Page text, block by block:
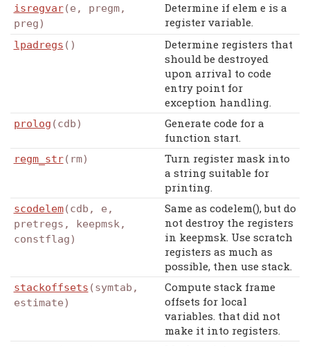
isregvar(e, pregm,
preg)
Determine if elem e is a
register variable.
lpadregs ()
Determine registers that
should be destroyed
upon arrival to code
entry point for
exception handling.
prolog (cdb)
Generate code for a
function start.
regm_str(rm)
Turn register mask into
a string suitable for
printing.
scodelem(cdb, e,
pretregs, keepmsk,
constflag)
Same as codelem(), but do
not destroy the registers
in keepmsk. Use scratch
registers as much as
possible, then use stack.
stackoffsets (symtab,
estimate)
Compute stack frame
offsets for local
variables. that did not
make it into registers.